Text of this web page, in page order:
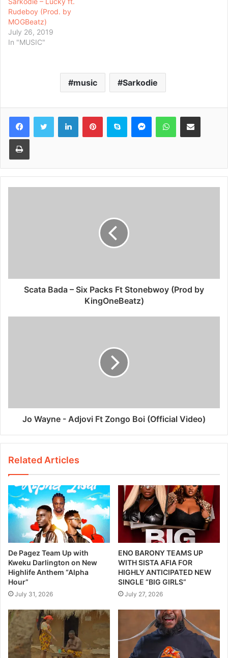
Rudeboy (Prod. by
MOGBeatz)
July 26, 2019
In "MUSIC"
music Sarkodie
Scata Bada – Six Packs Ft Stonebwoy (Prod by
KingOneBeatz)
Jo Wayne - Adjovi Ft Zongo Boi (Official Video)
Related Articles
De Pagez Team Up with
Kweku Darlington on New
Highlife Anthem “Alpha
Hour”
July 31, 2026
ENO BARONY TEAMS UP
WITH SISTA AFIA FOR
HIGHLY ANTICIPATED NEW
SINGLE “BIG GIRLS”
July 27, 2026